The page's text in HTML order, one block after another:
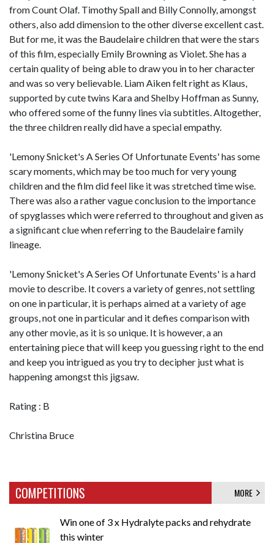
from Count Olaf. Timothy Spall and Billy Connolly, amongst
others, also add dimension to the other diverse excellent cast.
But for me, it was the Baudelaire children that were the stars
of this film, especially Emily Browning as Violet. She has a
certain quality of being able to draw you in to her character
and was so very believable. Liam Aiken felt right as Klaus,
supported by cute twins Kara and Shelby Hoffman as Sunny,
who offered some of the funny lines via subtitles. Altogether,
the three children really did have a special empathy.
'Lemony Snicket's A Series Of Unfortunate Events' has some
scary moments, which may be too much for very young
children and the film did feel like it was stretched time wise.
There was also a rather vague conclusion to the importance
of spyglasses which were referred to throughout and given as
a significant clue when referring to the Baudelaire family
lineage.
'Lemony Snicket's A Series Of Unfortunate Events' is a hard
movie to describe. It covers a variety of genres, not settling
on one in particular, it is perhaps aimed at a variety of age
groups, not one in particular and it defies comparison with
any other movie, as it is so unique. It is however, a an
entertaining piece that will keep you guessing right to the end
and keep you intrigued as you try to decipher just what is
happening amongst this jigsaw.
Rating : B
Christina Bruce
COMPETITIONS MORE
Win one of 3 x Hydralyte packs and rehydrate
this winter